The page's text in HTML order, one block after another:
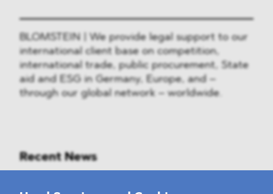
BLOMSTEIN | We provide legal support to our
international client base on competition,
international trade, public procurement, State
aid and ESG in Germany, Europe, and –
through our global network – worldwide.
Recent News